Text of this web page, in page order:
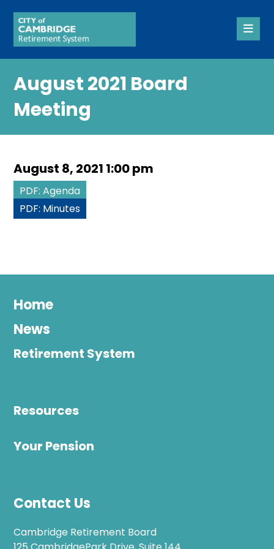
August 2021 Board
Meeting
August 8, 2021 1:00 pm
PDF: Agenda
PDF: Minutes
Home
News
Retirement System
Resources
Your Pension
Contact Us
Cambridge Retirement Board